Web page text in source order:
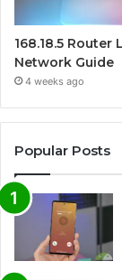
168.18.5 Router
Network Guide
4 weeks ago
Popular Posts